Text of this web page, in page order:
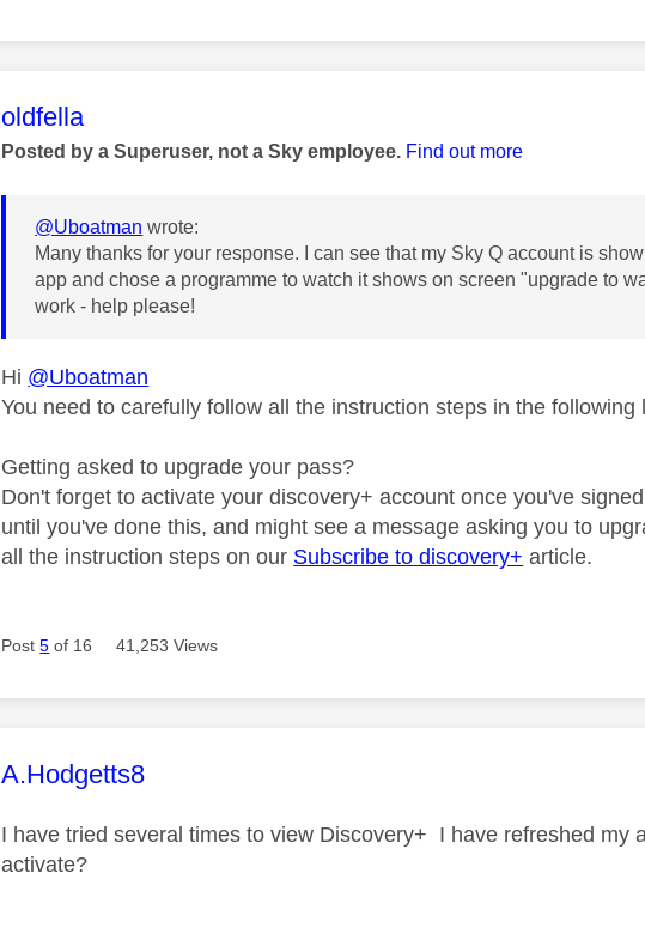
This message was authored by:
oldfella
Posted by a Superuser, not a Sky employee. Find out more
@Uboatman wrote:
Many thanks for your response. I can see that my Sky Q account is
app and chose a programme to watch it shows on screen "upgrade to
work - help please!
Hi @Uboatman
You need to carefully follow all the instruction steps in the following
Getting asked to upgrade your pass?
Don't forget to activate your discovery+ account once you've
until you've done this, and might see a message asking you to
all the instruction steps on our Subscribe to discovery+ article.
Post5 of 16 41,253 Views
This message was authored by:
A.Hodgetts8
I have tried several times to view Discovery+ I have refreshed my
activate?